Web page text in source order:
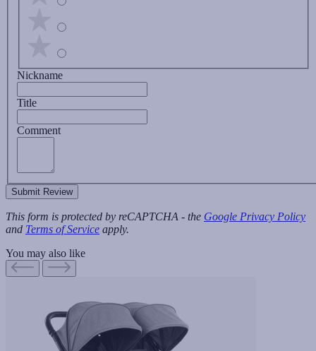
Nickname
Title
Comment
Submit Review
This form is protected by reCAPTCHA - the Google Privacy Policy
and Terms of Service apply.
You may also like